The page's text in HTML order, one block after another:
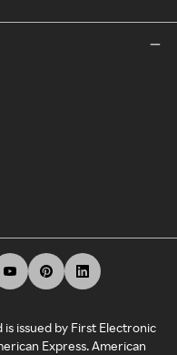
is issued by First Electronic
Express. American